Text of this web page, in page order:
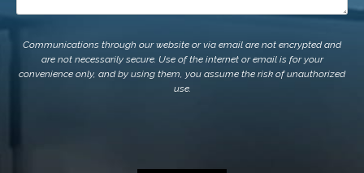
Communications through our website or via email are not encrypted and
are not necessarily secure. Use of the internet or email is for your
convenience only, and by using them, you assume the risk of unauthorized
use.